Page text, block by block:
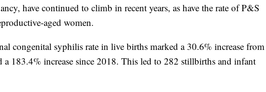
have continued to climb in recent years, as have the rate of P&S
aged women.
congenital syphilis rate in live births marked a 30.6% increase from
a 183.4% increase since 2018. This led to 282 stillbirths and infant